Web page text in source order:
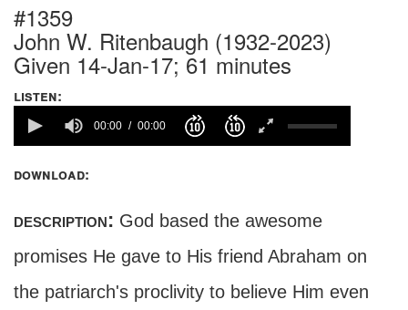
#1359
John W. Ritenbaugh (1932-2023)
Given 14-Jan-17; 61 minutes
listen:
00:00 00:00
download:
description: God based the awesome
promises He gave to His friend Abraham on
the patriarch's proclivity to believe Him even